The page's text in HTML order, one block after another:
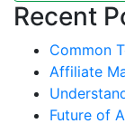
Recent
Common
Affiliate
Future of